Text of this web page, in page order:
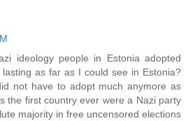
ideology people in Estonia adopted
as far as I could see in Estonia?
not have to adopt much anymore as
the first country ever were a Nazi party
majority in free uncensored elections